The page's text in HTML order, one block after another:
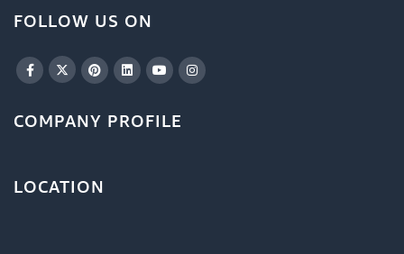
FOLLOW US ON
COMPANY PROFILE
LOCATION